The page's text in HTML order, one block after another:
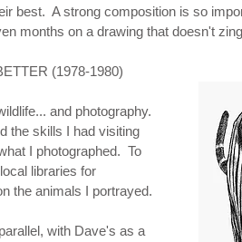
best.  A strong composition is so
months on a drawing that doesn't
(1978-1980)
and photography.
the skills I had visiting
I photographed.  To
libraries for
the animals I portrayed.
with Dave's as a